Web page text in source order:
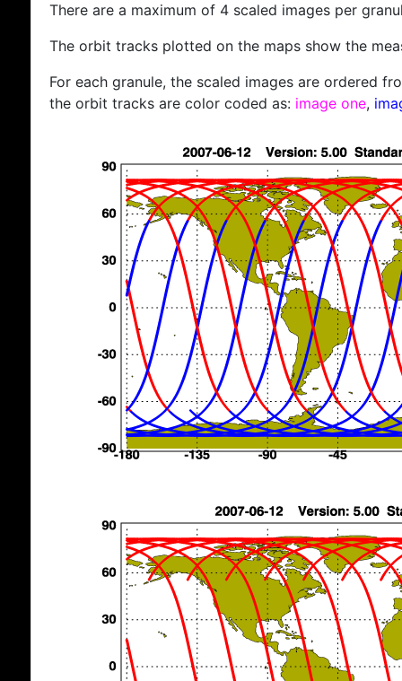
There are a maximum of 4 scaled images per
The orbit tracks plotted on the maps show the
For each granule, the scaled images are ordered
the orbit tracks are color coded as: image one,